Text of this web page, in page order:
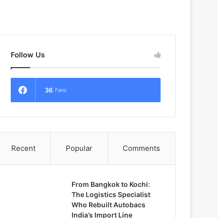
Follow Us
36 Fans
Recent Popular Comments
From Bangkok to Kochi:
The Logistics Specialist
Who Rebuilt Autobacs
India’s Import Line